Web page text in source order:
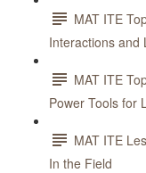
MAT ITE
Interactions and
MAT ITE
Power Tools for
MAT ITE
In the Field